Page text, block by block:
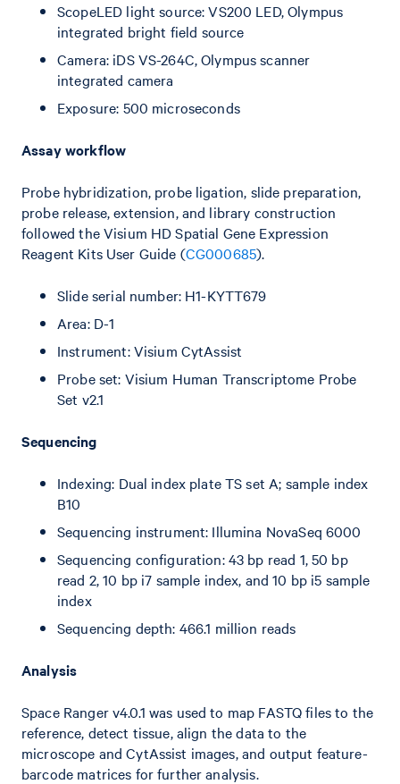
ScopeLED light source: VS200 LED, Olympus
integrated bright field source
Camera: iDS VS-264C, Olympus scanner
integrated camera
Exposure: 500 microseconds
Assay workflow
Probe hybridization, probe ligation, slide preparation,
probe release, extension, and library construction
followed the Visium HD Spatial Gene Expression
Reagent Kits User Guide (CG000685).
Slide serial number: H1-KYTT679
Area: D-1
Instrument: Visium CytAssist
Probe set: Visium Human Transcriptome Probe
Set v2.1
Sequencing
Indexing: Dual index plate TS set A; sample index
B10
Sequencing instrument: Illumina NovaSeq 6000
Sequencing configuration: 43 bp read 1, 50 bp
read 2, 10 bp i7 sample index, and 10 bp i5 sample
index
Sequencing depth: 466.1 million reads
Analysis
Space Ranger v4.0.1 was used to map FASTQ files to the
reference, detect tissue, align the data to the
microscope and CytAssist images, and output feature-
barcode matrices for further analysis.